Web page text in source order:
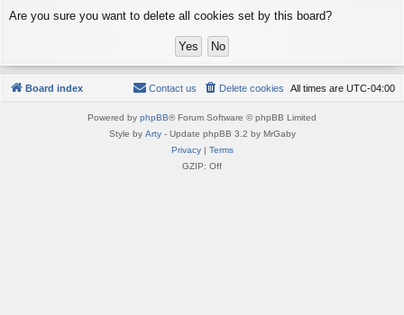
Are you sure you want to delete all cookies set by this board?
Board index All times are UTC-04:00
Delete cookies
Contact us
Powered by phpBB® Forum Software © phpBB Limited
Style by Arty- Update phpBB 3.2 by MrGaby
Privacy| Terms
GZIP: Off